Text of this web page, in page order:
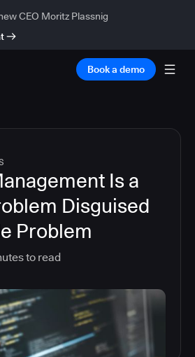
CEO Moritz Plassnig
Book a demo
Is a
Disguised
Problem
to read